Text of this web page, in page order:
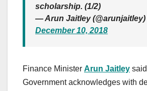
scholarship. (1/2)
— Arun Jaitley (@arunjaitley)
December 10, 2018
Finance Minister Arun Jaitley
Government acknowledges with